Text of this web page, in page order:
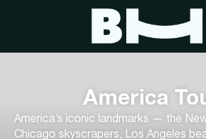
America
America’s iconic landmarks — the
Chicago skyscrapers, Los Angeles